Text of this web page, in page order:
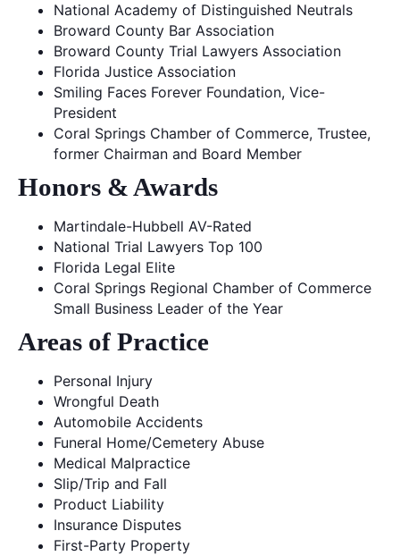
National Academy of Distinguished Neutrals
Broward County Bar Association
Broward County Trial Lawyers Association
Florida Justice Association
Smiling Faces Forever Foundation, Vice-
President
Coral Springs Chamber of Commerce, Trustee,
former Chairman and Board Member
Honors & Awards
Martindale-Hubbell AV-Rated
National Trial Lawyers Top 100
Florida Legal Elite
Coral Springs Regional Chamber of Commerce
Small Business Leader of the Year
Areas of Practice
Personal Injury
Wrongful Death
Automobile Accidents
Funeral Home/Cemetery Abuse
Medical Malpractice
Slip/Trip and Fall
Product Liability
Insurance Disputes
First-Party Property